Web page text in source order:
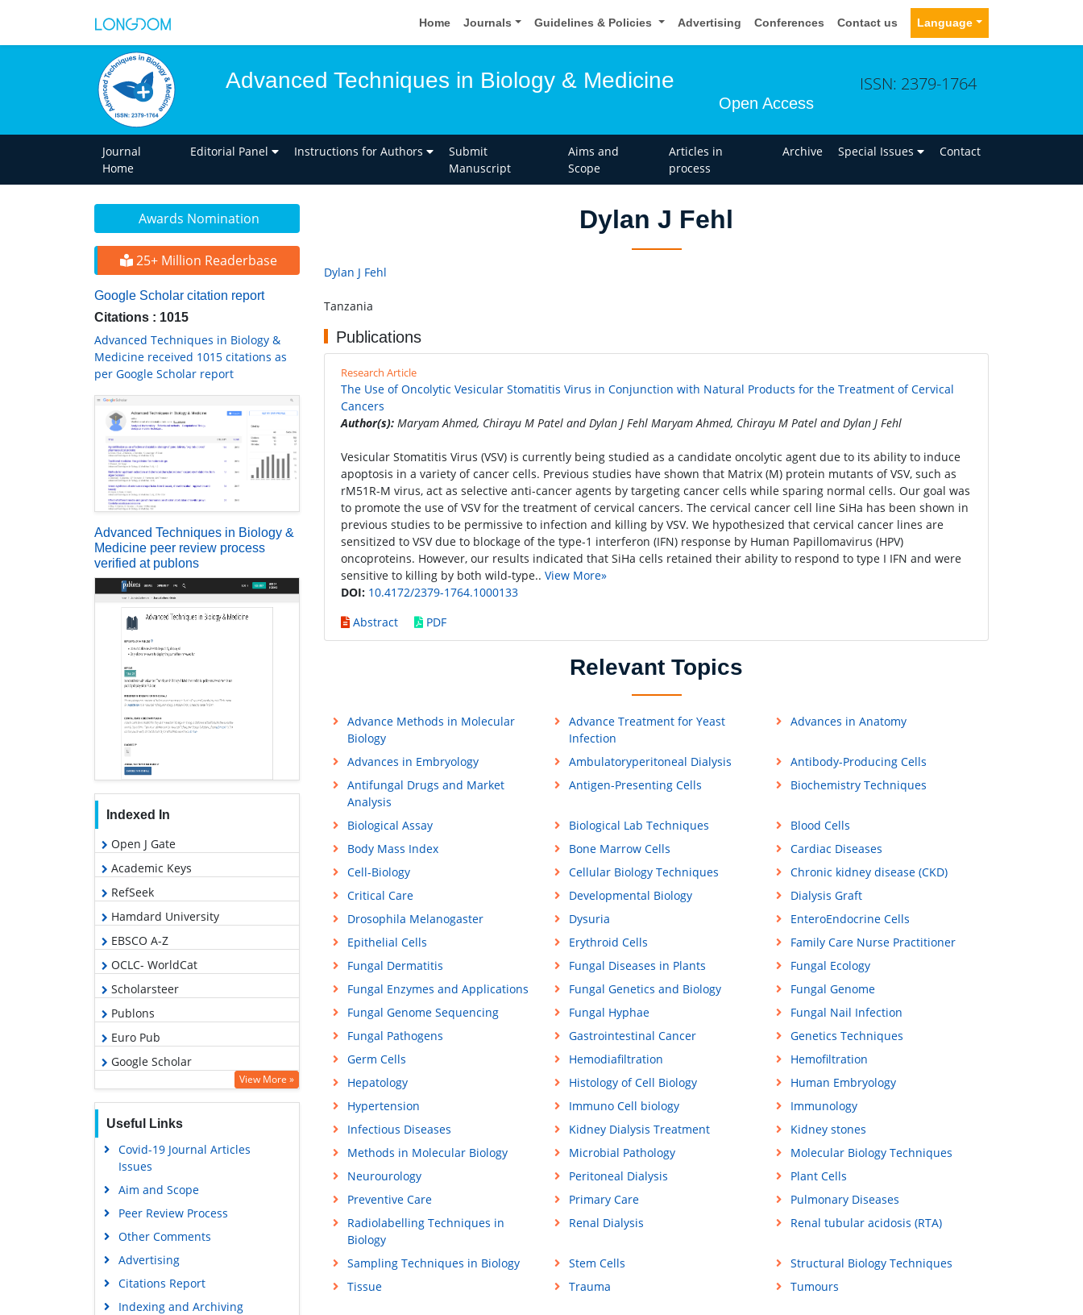
Home Journals Guidelines & Policies Advertising Conferences Contact us Language
Advanced Techniques in Biology & Medicine
Open Access
ISSN: 2379-1764
Journal
Home
Editorial Panel Instructions for Authors
Submit
Manuscript
Aims and
Scope
Articles in
process
Archive Special Issues Contact
Awards Nomination
25+ Million Readerbase
Google Scholar citation report
Citations : 1015
Advanced Techniques in Biology &
Medicine received 1015 citations as
per Google Scholar report
Advanced Techniques in Biology &
Medicine peer review process
verified at publons
Indexed In
Open J Gate
Academic Keys
RefSeek
Hamdard University
EBSCO A-Z
OCLC- WorldCat
Scholarsteer
Publons
Euro Pub
Google Scholar
View More »
Useful Links
Covid-19 Journal Articles
Issues
Aim and Scope
Peer Review Process
Other Comments
Advertising
Citations Report
Indexing and Archiving
Dylan J Fehl
Dylan J Fehl
Tanzania
Publications
Research Article
The Use of Oncolytic Vesicular Stomatitis Virus in Conjunction with Natural Products for the Treatment of Cervical
Cancers
Author(s): Maryam Ahmed, Chirayu M Patel and Dylan J Fehl Maryam Ahmed, Chirayu M Patel and Dylan J Fehl
Vesicular Stomatitis Virus (VSV) is currently being studied as a candidate oncolytic agent due to its ability to induce
apoptosis in a variety of cancer cells. Previous studies have shown that Matrix (M) protein mutants of VSV, such as
rM51R-M virus, act as selective anti-cancer agents by targeting cancer cells while sparing normal cells. Our goal was
to promote the use of VSV for the treatment of cervical cancers. The cervical cancer cell line SiHa has been shown in
previous studies to be permissive to infection and killing by VSV. We hypothesized that cervical cancer lines are
sensitized to VSV due to blockage of the type-1 interferon (IFN) response by Human Papillomavirus (HPV)
oncoproteins. However, our results indicated that SiHa cells retained their ability to respond to type I IFN and were
sensitive to killing by both wild-type.. View More»
DOI: 10.4172/2379-1764.1000133
Abstract
PDF
Relevant Topics
Advance Methods in Molecular
Biology
Advance Treatment for Yeast
Infection
Advances in Anatomy
Advances in Embryology Ambulatoryperitoneal Dialysis
Antibody-Producing Cells
Antifungal Drugs and Market
Analysis
Antigen-Presenting Cells Biochemistry Techniques
Biological Assay Biological Lab Techniques
Blood Cells
Body Mass Index
Bone Marrow Cells
Cardiac Diseases
Cell-Biology
Cellular Biology Techniques
Chronic kidney disease (CKD)
Critical Care
Developmental Biology
Dialysis Graft
Drosophila Melanogaster
Dysuria
EnteroEndocrine Cells
Epithelial Cells
Erythroid Cells
Family Care Nurse Practitioner
Fungal Dermatitis
Fungal Diseases in Plants
Fungal Ecology
Fungal Enzymes and Applications
Fungal Genetics and Biology
Fungal Genome
Fungal Genome Sequencing
Fungal Hyphae
Fungal Nail Infection
Fungal Pathogens
Gastrointestinal Cancer
Genetics Techniques
Germ Cells
Hemodiafiltration
Hemofiltration
Hepatology
Histology of Cell Biology
Human Embryology
Hypertension
Immuno Cell biology
Immunology
Infectious Diseases
Kidney Dialysis Treatment
Kidney stones
Methods in Molecular Biology
Microbial Pathology
Molecular Biology Techniques
Neurourology
Peritoneal Dialysis
Plant Cells
Preventive Care
Primary Care
Pulmonary Diseases
Radiolabelling Techniques in
Biology
Renal Dialysis Renal tubular acidosis (RTA)
Sampling Techniques in Biology Stem Cells
Structural Biology Techniques
Tissue
Trauma Tumours